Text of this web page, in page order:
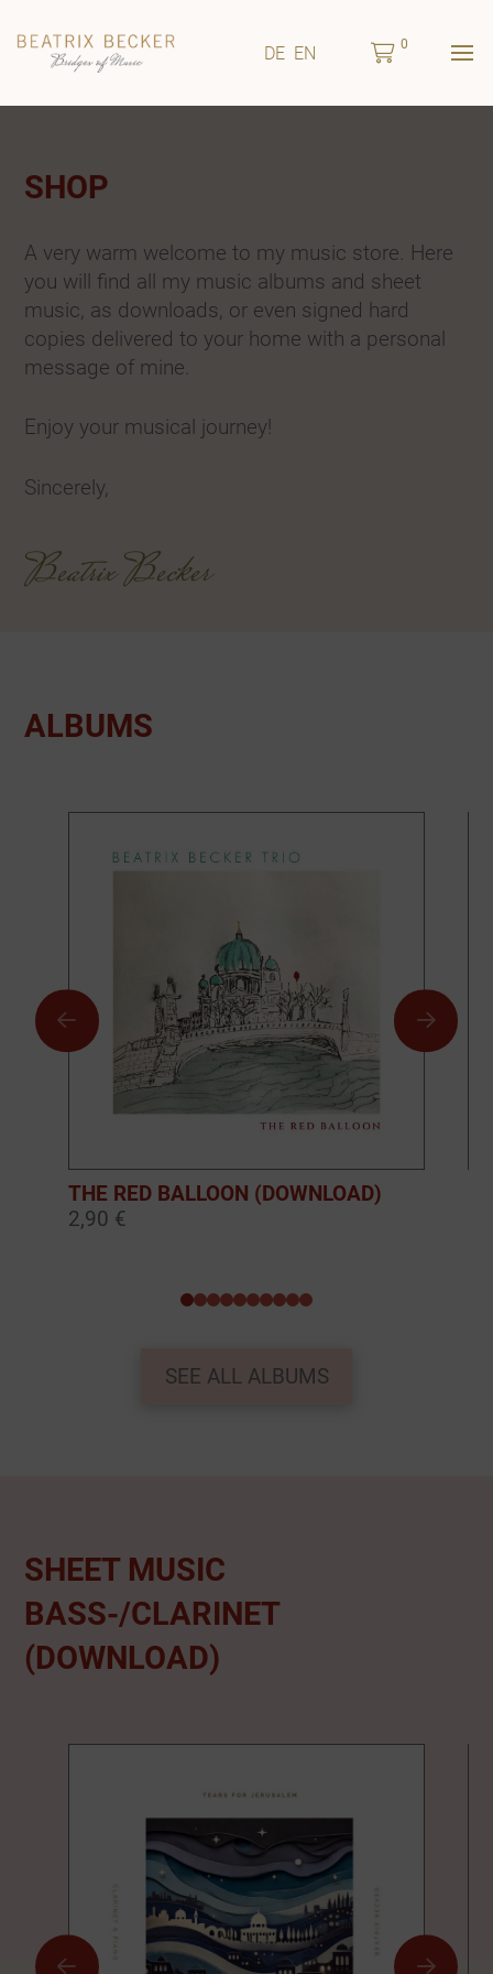
DE EN 0
SHOP
A very warm welcome to my music store. Here
you will find all my music albums and sheet
music, as downloads, or even signed hard
copies delivered to your home with a personal
message of mine.
Enjoy your musical journey!
Sincerely,
Beatrix Becker
ALBUMS
THE RED BALLOON (DOWNLOAD)
2,90 €
0123456789
SEE ALL ALBUMS
SHEET MUSIC
BASS-/CLARINET
(DOWNLOAD)